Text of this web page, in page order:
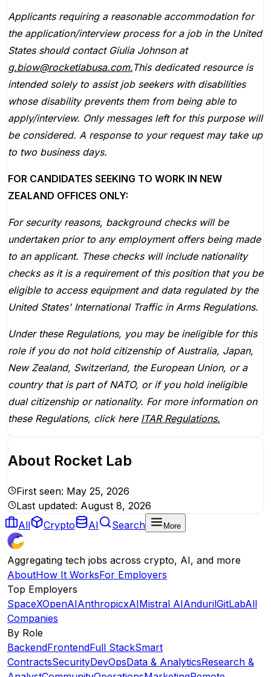
Applicants requiring a reasonable accommodation for
the application/interview process for a job in the United
States should contact Giulia Johnson at
g.biow@rocketlabusa.com.This dedicated resource is
intended solely to assist job seekers with disabilities
whose disability prevents them from being able to
apply/interview. Only messages left for this purpose will
be considered. A response to your request may take up
to two business days.
FOR CANDIDATES SEEKING TO WORK IN NEW
ZEALAND OFFICES ONLY:
For security reasons, background checks will be
undertaken prior to any employment offers being made
to an applicant. These checks will include nationality
checks as it is a requirement of this position that you be
eligible to access equipment and data regulated by the
United States' International Traffic in Arms Regulations.
Under these Regulations, you may be ineligible for this
role if you do not hold citizenship of Australia, Japan,
New Zealand, Switzerland, the European Union, or a
country that is part of NATO, or if you hold ineligible
dual citizenship or nationality. For more information on
these Regulations, click here ITAR Regulations.
About Rocket Lab
First seen: May 25, 2026
Last updated: August 8, 2026
All
Crypto AI Search More
Aggregating tech jobs across crypto, AI, and more
AboutHow It WorksFor Employers
Top Employers
SpaceXOpenAIAnthropicxAIMistral AIAndurilGitLabAll
Companies
By Role
BackendFrontendFull StackSmart
ContractsSecurityDevOpsData & AnalyticsResearch &